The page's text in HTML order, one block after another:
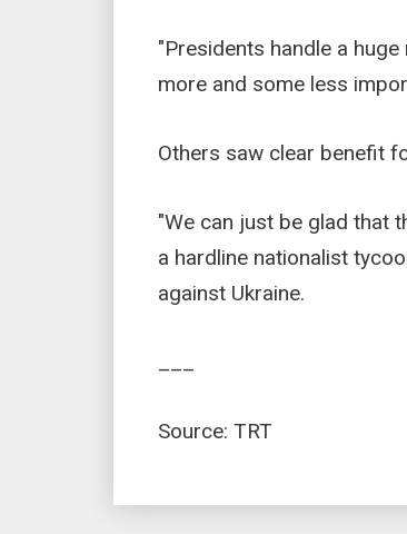
"Presidents handle a
more and some less
Others saw clear benefit
"We can just be glad that
a hardline nationalist
against Ukraine.
Source: TRT